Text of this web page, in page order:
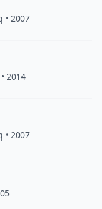
• 2007
• 2014
• 2007